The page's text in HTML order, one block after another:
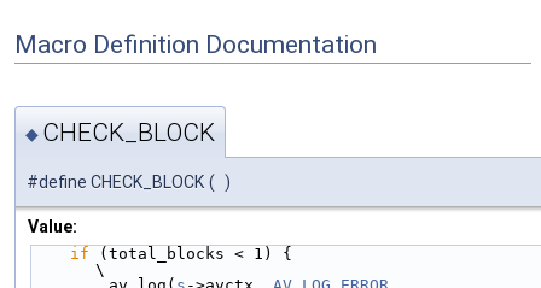
Macro Definition Documentation
◆ CHECK_BLOCK
#define CHECK_BLOCK ( )
Value:
if (total_blocks < 1) {
\